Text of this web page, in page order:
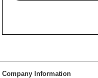
Company Information